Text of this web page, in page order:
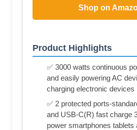
Shop on
Product Highlights
✅ 3000 watts continuous
and easily powering AC
charging electronic devices
✅ 2 protected ports-
and USB-C(R) fast charge
power smartphones tablets